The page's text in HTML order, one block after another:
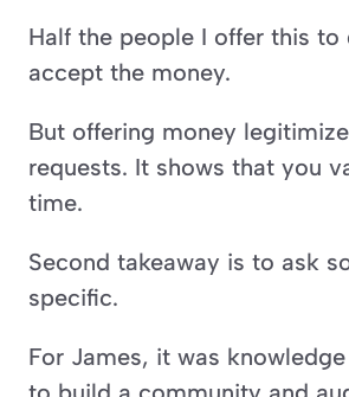
Half the people I offer this to
accept the money.
But offering money
requests. It shows that you
time.
Second takeaway is to ask
specific.
For James, it was